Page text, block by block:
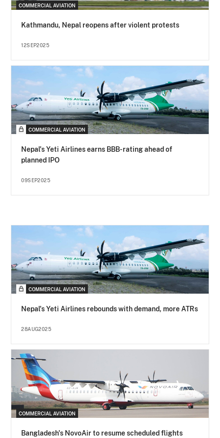
COMMERCIAL AVIATION
Kathmandu, Nepal reopens after violent protests
12SEP2025
COMMERCIAL AVIATION
Nepal's Yeti Airlines earns BBB- rating ahead of
planned IPO
09SEP2025
COMMERCIAL AVIATION
Nepal's Yeti Airlines rebounds with demand, more ATRs
28AUG2025
COMMERCIAL AVIATION
Bangladesh's NovoAir to resume scheduled flights